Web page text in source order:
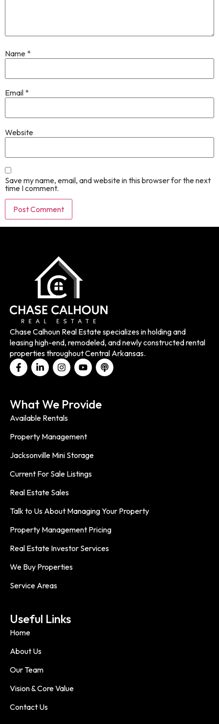
Name *
Email *
Website
Save my name, email, and website in this browser for the next
time I comment.
Chase Calhoun Real Estate specializes in holding and
leasing high-end, remodeled, and newly constructed rental
properties throughout Central Arkansas.
What We Provide
Available Rentals
Property Management
Jacksonville Mini Storage
Current For Sale Listings
Real Estate Sales
Talk to Us About Managing Your Property
Property Management Pricing
Real Estate Investor Services
We Buy Properties
Service Areas
Useful Links
Home
About Us
Our Team
Vision & Core Value
Contact Us